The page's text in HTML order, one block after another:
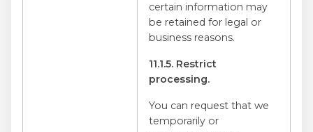
certain information may
be retained for legal or
business reasons.
11.1.5. Restrict
processing.
You can request that we
temporarily or